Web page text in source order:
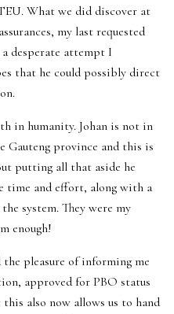
What we did discover at
my last requested
desperate attempt I
that he could possibly direct
in humanity. Johan is not in
Gauteng province and this is
putting all that aside he
and effort, along with a
system. They were my
enough!
pleasure of informing me
approved for PBO status
also now allows us to hand